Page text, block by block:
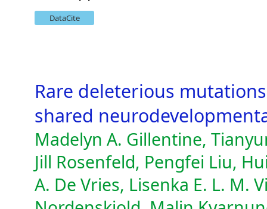
DataCite
Rare deleterious
shared
Madelyn A. Gillentine,
Jill Rosenfeld, Pengfei Liu,
A. De Vries, Lisenka E. L. M.